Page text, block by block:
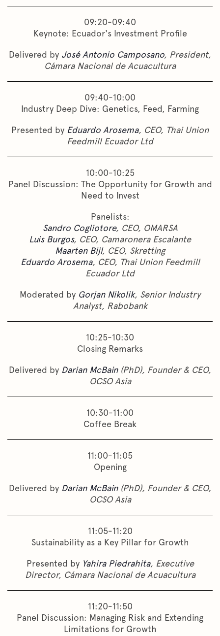
09:20-09:40
Keynote: Ecuador's Investment Profile
Delivered by José Antonio Camposano, President,
Cámara Nacional de Acuacultura
09:40-10:00
Industry Deep Dive: Genetics, Feed, Farming
Presented by Eduardo Arosema, CEO, Thai Union
Feedmill Ecuador Ltd
10:00-10:25
Panel Discussion: The Opportunity for Growth and
Need to Invest
Panelists:
Sandro Cogliotore, CEO, OMARSA
Luis Burgos, CEO, Camaronera Escalante
Maarten Bijl, CEO, Skretting
Eduardo Arosema, CEO, Thai Union Feedmill
Ecuador Ltd
Moderated by Gorjan Nikolik, Senior Industry
Analyst, Rabobank
10:25-10:30
Closing Remarks
Delivered by Darian McBain(PhD), Founder & CEO,
OCSO Asia
10:30-11:00
Coffee Break
11:00-11:05
Opening
Delivered by Darian McBain(PhD), Founder & CEO,
OCSO Asia
11:05-11:20
Sustainability as a Key Pillar for Growth
Presented by Yahira Piedrahita, Executive
Director, Cámara Nacional de Acuacultura
11:20-11:50
Panel Discussion: Managing Risk and Extending
Limitations for Growth